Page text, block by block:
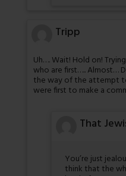
Tripp
Uh…. Wait! Hold on!
who are first….. Almost…
the way of the attempt
were first to make a
That
You’re just
think that the